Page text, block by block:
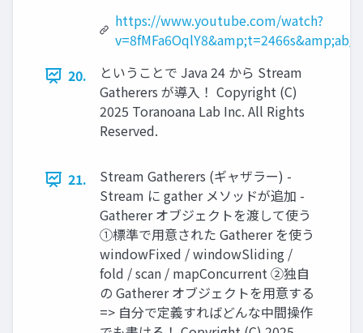
https://www.youtube.com/watch?
20.
ということで Java 24 から Stream
Gatherers が導入！ Copyright (C)
2025 Toranoana Lab Inc. All Rights
Reserved.
21.
Stream Gatherers (ギャザラー) -
Stream に gather メソッドが追加 -
Gatherer オブジェクトを渡して使う
①標準で用意された Gatherer を使う
windowFixed / windowSliding /
fold / scan / mapConcurrent ②独自
の Gatherer オブジェクトを用意する
=> 自分で定義すればどんな中間操作